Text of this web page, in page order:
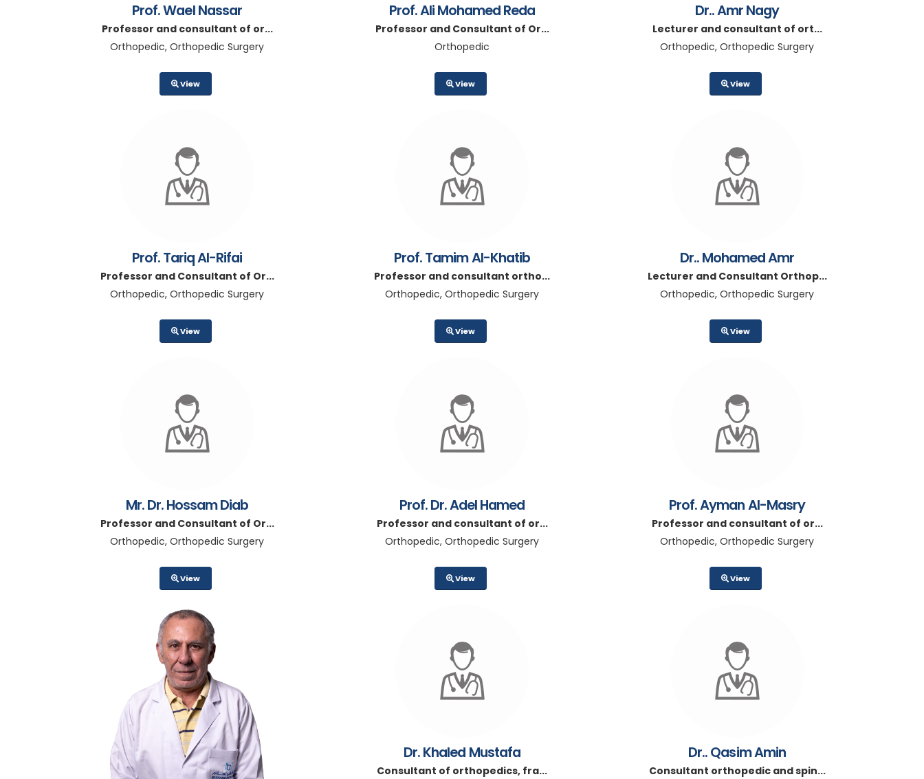
Prof. Wael Nassar
Professor and consultant of or...
Orthopedic, Orthopedic Surgery
View
Prof. Ali Mohamed Reda
Professor and Consultant of Or...
Orthopedic
View
Dr.. Amr Nagy
Lecturer and consultant of ort...
Orthopedic, Orthopedic Surgery
View
Prof. Tariq Al-Rifai
Professor and Consultant of Or...
Orthopedic, Orthopedic Surgery
View
Prof. Tamim Al-Khatib
Professor and consultant ortho...
Orthopedic, Orthopedic Surgery
View
Dr.. Mohamed Amr
Lecturer and Consultant Orthop...
Orthopedic, Orthopedic Surgery
View
Mr. Dr. Hossam Diab
Professor and Consultant of Or...
Orthopedic, Orthopedic Surgery
View
Prof. Dr. Adel Hamed
Professor and consultant of or...
Orthopedic, Orthopedic Surgery
View
Prof. Ayman Al-Masry
Professor and consultant of or...
Orthopedic, Orthopedic Surgery
View
Dr. Khaled Mustafa
Consultant of orthopedics, fra...
Dr.. Qasim Amin
Consultant orthopedic and spin...